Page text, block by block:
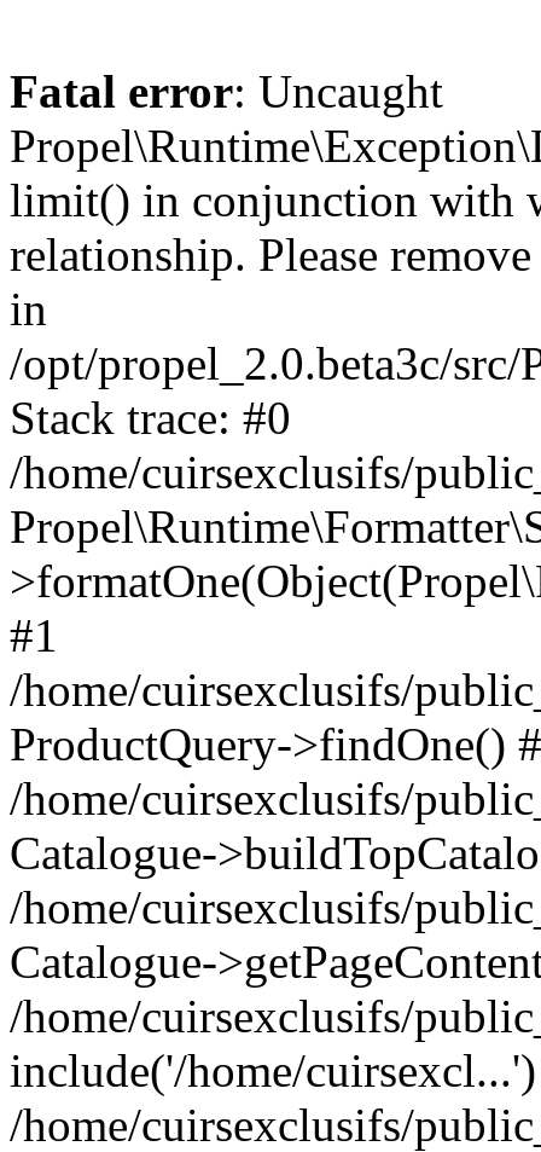
Fatal error: Uncaught
limit() in conjunction with
relationship. Please
in
/opt/propel_2.0.beta3c/
Stack trace: #0
/home/cuirsexclusifs/
#1
/home/cuirsexclusifs/
ProductQuery->findOne()
/home/cuirsexclusifs/
Catalogue-
/home/cuirsexclusifs/
Catalogue-
/home/cuirsexclusifs/
include('/home/
/home/cuirsexclusifs/